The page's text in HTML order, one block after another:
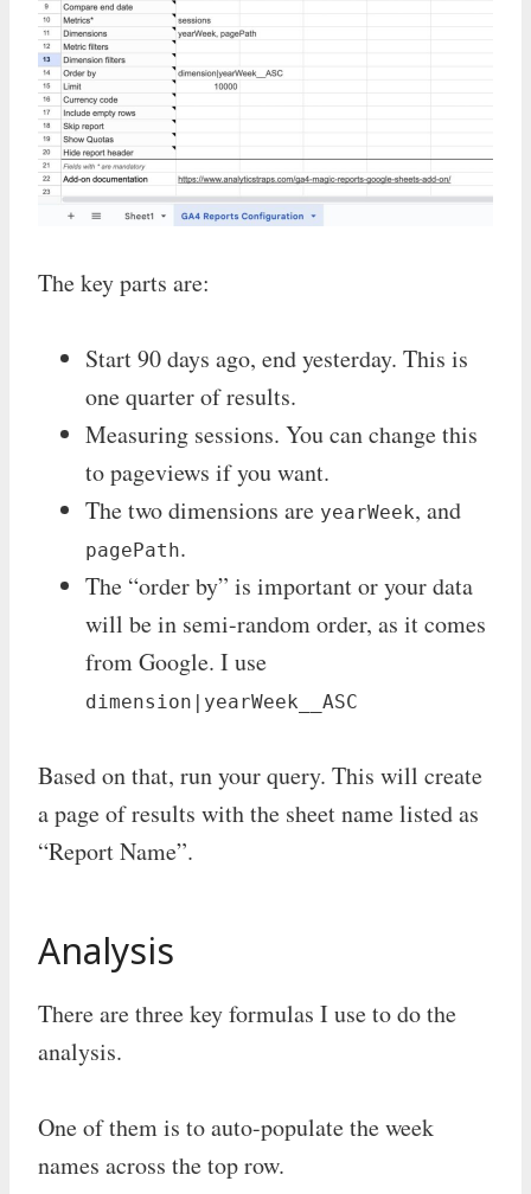
The key parts are:
Start 90 days ago, end yesterday. This is
one quarter of results.
Measuring sessions. You can change this
to pageviews if you want.
The two dimensions are yearWeek, and
pagePath.
The “order by” is important or your data
will be in semi-random order, as it comes
from Google. I use
dimension|yearWeek__ASC
Based on that, run your query. This will create
a page of results with the sheet name listed as
“Report Name”.
Analysis
There are three key formulas I use to do the
analysis.
One of them is to auto-populate the week
names across the top row.